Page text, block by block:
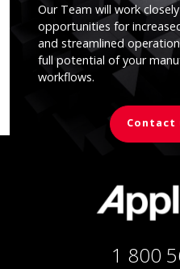
Our Team will work
opportunities for
and streamlined
full potential of your
workflows.
Contact
1 800